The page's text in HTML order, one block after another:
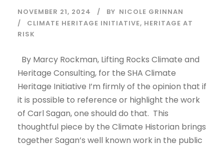
NOVEMBER 21, 2024 BY NICOLE GRINNAN
CLIMATE HERITAGE INITIATIVE, HERITAGE AT
RISK
By Marcy Rockman, Lifting Rocks Climate and
Heritage Consulting, for the SHA Climate
Heritage Initiative I’m firmly of the opinion that if
it is possible to reference or highlight the work
of Carl Sagan, one should do that. This
thoughtful piece by the Climate Historian brings
together Sagan’s well known work in the public